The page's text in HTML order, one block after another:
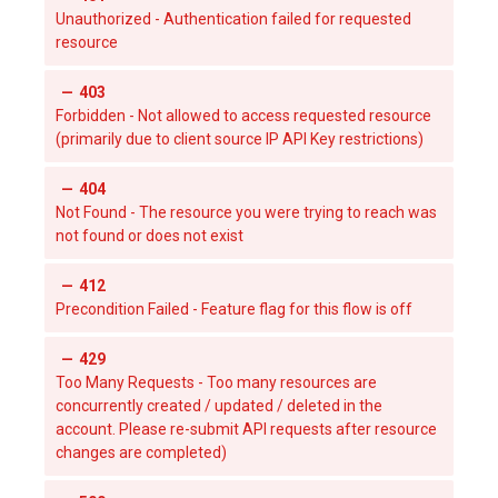
Unauthorized - Authentication failed for requested
resource
403
Forbidden - Not allowed to access requested resource
(primarily due to client source IP API Key restrictions)
404
Not Found - The resource you were trying to reach was
not found or does not exist
412
Precondition Failed - Feature flag for this flow is off
429
Too Many Requests - Too many resources are
concurrently created / updated / deleted in the
account. Please re-submit API requests after resource
changes are completed)